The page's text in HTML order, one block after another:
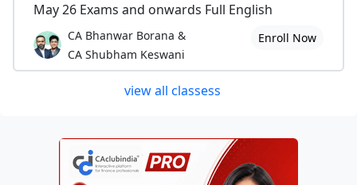
May 26 Exams and onwards Full English
CA Bhanwar Borana &
CA Shubham Keswani
Enroll Now
view all classess